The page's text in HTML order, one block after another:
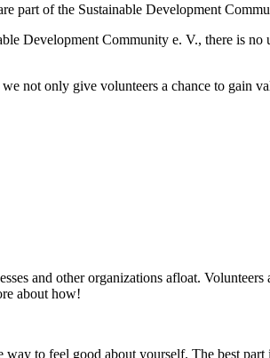
part of the Sustainable Development
Development Community e. V., there is no
not only give volunteers a chance to gain
and other organizations afloat. Volunteers
about how!
to feel good about yourself. The best part